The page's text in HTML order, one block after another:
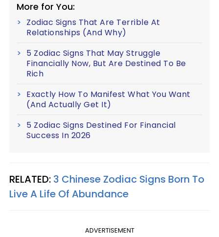
More for You:
Zodiac Signs That Are Terrible At
Relationships (And Why)
5 Zodiac Signs That May Struggle
Financially Now, But Are Destined To Be
Rich
Exactly How To Manifest What You Want
(And Actually Get It)
5 Zodiac Signs Destined For Financial
Success In 2026
RELATED: 3 Chinese Zodiac Signs Born To
Live A Life Of Abundance
ADVERTISEMENT